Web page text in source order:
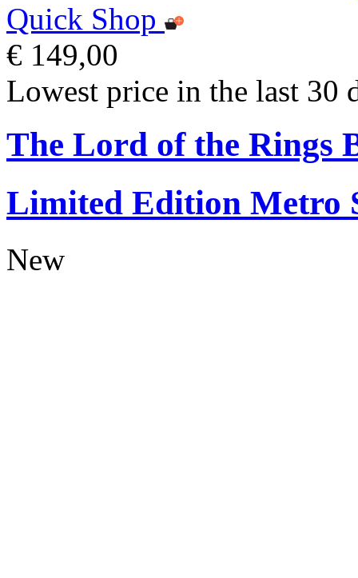
Quick Shop
€ 149,00
Lowest price in the last 30
The Lord of the Rings
Limited Edition Metro
New